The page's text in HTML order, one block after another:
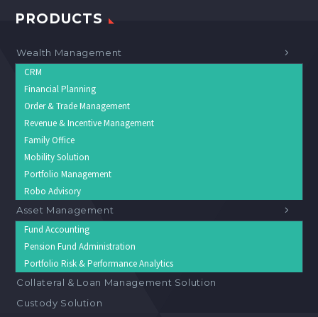
PRODUCTS
Wealth Management
CRM
Financial Planning
Order & Trade Management
Revenue & Incentive Management
Family Office
Mobility Solution
Portfolio Management
Robo Advisory
Asset Management
Fund Accounting
Pension Fund Administration
Portfolio Risk & Performance Analytics
Collateral & Loan Management Solution
Custody Solution